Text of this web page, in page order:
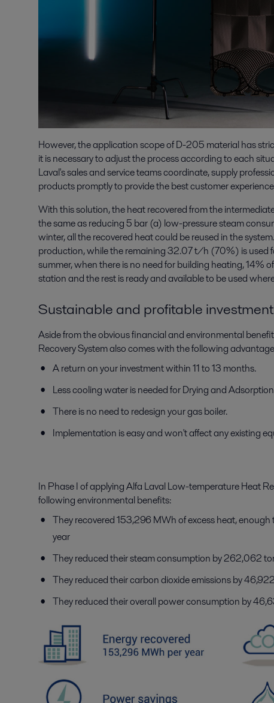
However, the application scope of D-205 material has
it is necessary to adjust the process according to each
Laval's sales and service teams coordinate, supply
products promptly to provide the best customer
With this solution, the heat recovered from the
the same as reducing 5 bar (a) low-pressure steam
winter, all the recovered heat could be reused in the
production, while the remaining 32.07 t/h (70%) is used
summer, when there is no need for building heating, 14%
station and the rest is ready and available to be used
Sustainable and profitable
Aside from the obvious financial and environmental
Recovery System also comes with the following
A return on your investment within 11 to 13 months.
Less cooling water is needed for Drying and
There is no need to redesign your gas boiler.
Implementation is easy and won't affect any existing
In Phase I of applying Alfa Laval Low-temperature Heat
following environmental benefits:
They recovered 153,296 MWh of excess heat,
year
They reduced their steam consumption by 262,062
They reduced their carbon dioxide emissions by
They reduced their overall power consumption by